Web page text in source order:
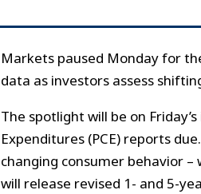
Markets paused Monday for
data as investors assess
The spotlight will be on
Expenditures (PCE) reports
changing consumer behavior
will release revised 1- and 5-